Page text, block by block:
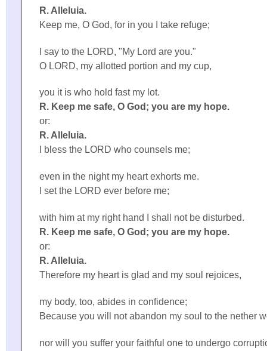
R. Alleluia.
Keep me, O God, for in you I take refuge;
I say to the LORD, "My Lord are you."
O LORD, my allotted portion and my cup,
you it is who hold fast my lot.
R. Keep me safe, O God; you are my hope.
or:
R. Alleluia.
I bless the LORD who counsels me;
even in the night my heart exhorts me.
I set the LORD ever before me;
with him at my right hand I shall not be disturbed.
R. Keep me safe, O God; you are my hope.
or:
R. Alleluia.
Therefore my heart is glad and my soul rejoices,
my body, too, abides in confidence;
Because you will not abandon my soul to the nether
nor will you suffer your faithful one to undergo